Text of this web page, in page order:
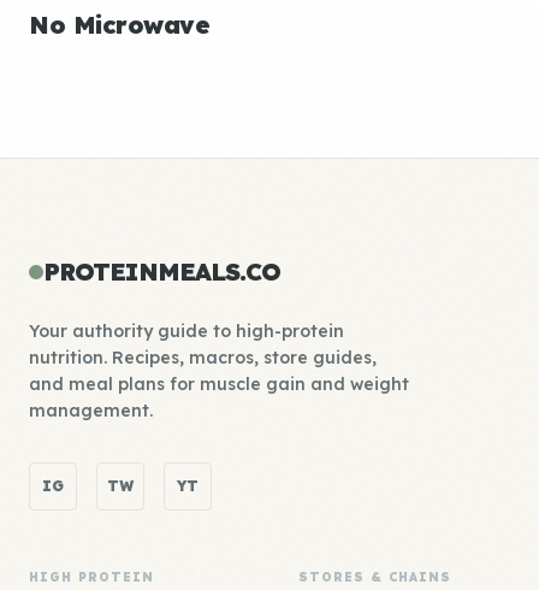
No Microwave
PROTEINMEALS.CO
Your authority guide to high-protein
nutrition. Recipes, macros, store guides,
and meal plans for muscle gain and weight
management.
IG TW YT
HIGH PROTEIN STORES & CHAINS